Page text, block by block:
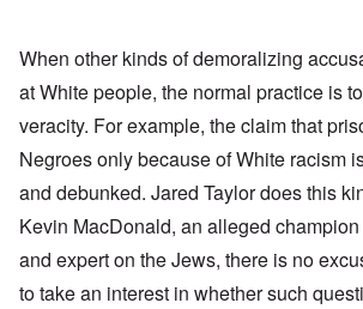
When other kinds of demoralizing
at White people, the normal practice is
veracity. For example, the claim that
Negroes only because of White racism
and debunked. Jared Taylor does this
Kevin MacDonald, an alleged
and expert on the Jews, there is no
to take an interest in whether such